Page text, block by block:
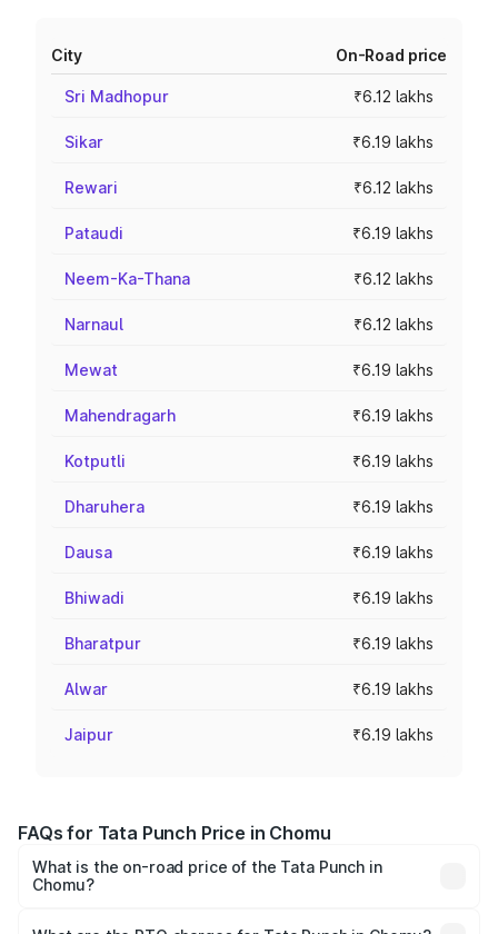
City On-Road price
Sri Madhopur ₹6.12 lakhs
Sikar ₹6.19 lakhs
Rewari ₹6.12 lakhs
Pataudi ₹6.19 lakhs
Neem-Ka-Thana ₹6.12 lakhs
Narnaul ₹6.12 lakhs
Mewat ₹6.19 lakhs
Mahendragarh ₹6.19 lakhs
Kotputli ₹6.19 lakhs
Dharuhera ₹6.19 lakhs
Dausa ₹6.19 lakhs
Bhiwadi ₹6.19 lakhs
Bharatpur ₹6.19 lakhs
Alwar ₹6.19 lakhs
Jaipur ₹6.19 lakhs
FAQs for Tata Punch Price in Chomu
What is the on-road price of the Tata Punch in
Chomu?